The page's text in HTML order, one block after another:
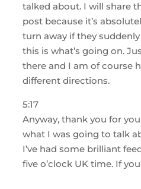
talked about. I will share
post because it’s
turn away if they
this is what’s going on.
there and I am of course
different directions.
5:17
Anyway, thank you for
what I was going to talk
I’ve had some brilliant
five o’clock UK time. If